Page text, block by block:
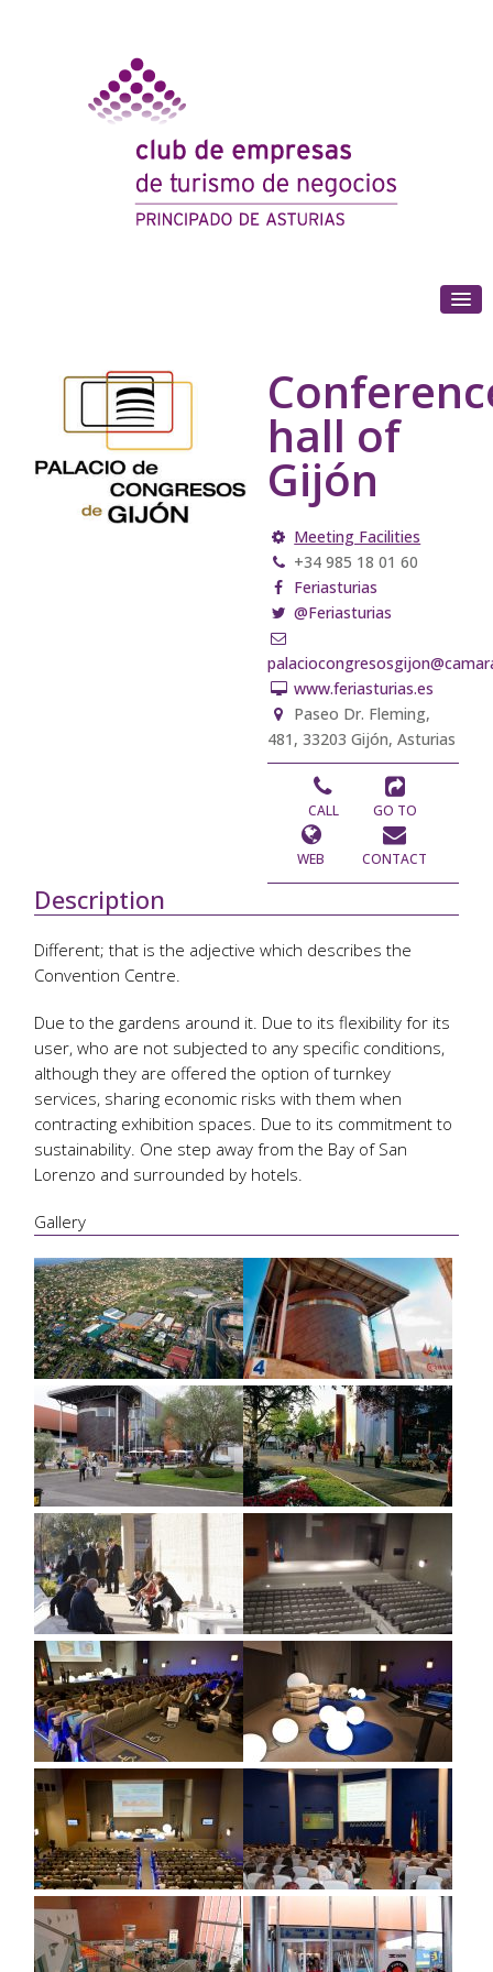
hall of
Gijón
Meeting Facilities
+34 985 18 01 60
Feriasturias
@Feriasturias
www.feriasturias.es
Paseo Dr. Fleming,
481, 33203 Gijón, Asturias
CALL GO TO
WEB CONTACT
Description
Different; that is the adjective which describes the
Convention Centre.
Due to the gardens around it. Due to its flexibility for its
user, who are not subjected to any specific conditions,
although they are offered the option of turnkey
services, sharing economic risks with them when
contracting exhibition spaces. Due to its commitment to
sustainability. One step away from the Bay of San
Lorenzo and surrounded by hotels.
Gallery